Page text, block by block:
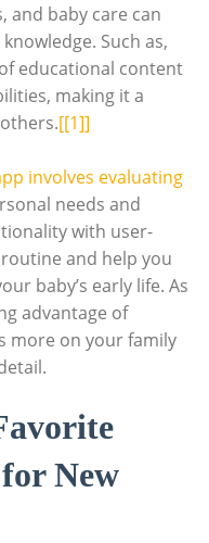
and baby care can
Such as,
educational content
making it a
[[1]]
involves evaluating
needs and
with user-
and help you
baby’s early life. As
advantage of
more on your family
New